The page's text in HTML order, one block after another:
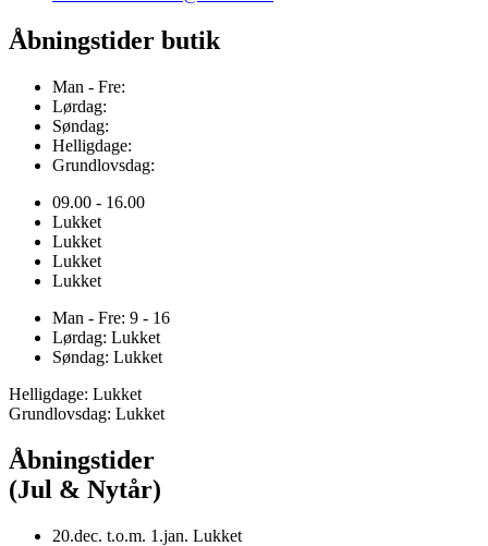
Åbningstider butik
Man - Fre:
Lørdag:
Søndag:
Helligdage:
Grundlovsdag:
09.00 - 16.00
Lukket
Lukket
Lukket
Lukket
Man - Fre: 9 - 16
Lørdag: Lukket
Søndag: Lukket
Helligdage: Lukket
Grundlovsdag: Lukket
Åbningstider
(Jul & Nytår)
20.dec. t.o.m. 1.jan. Lukket